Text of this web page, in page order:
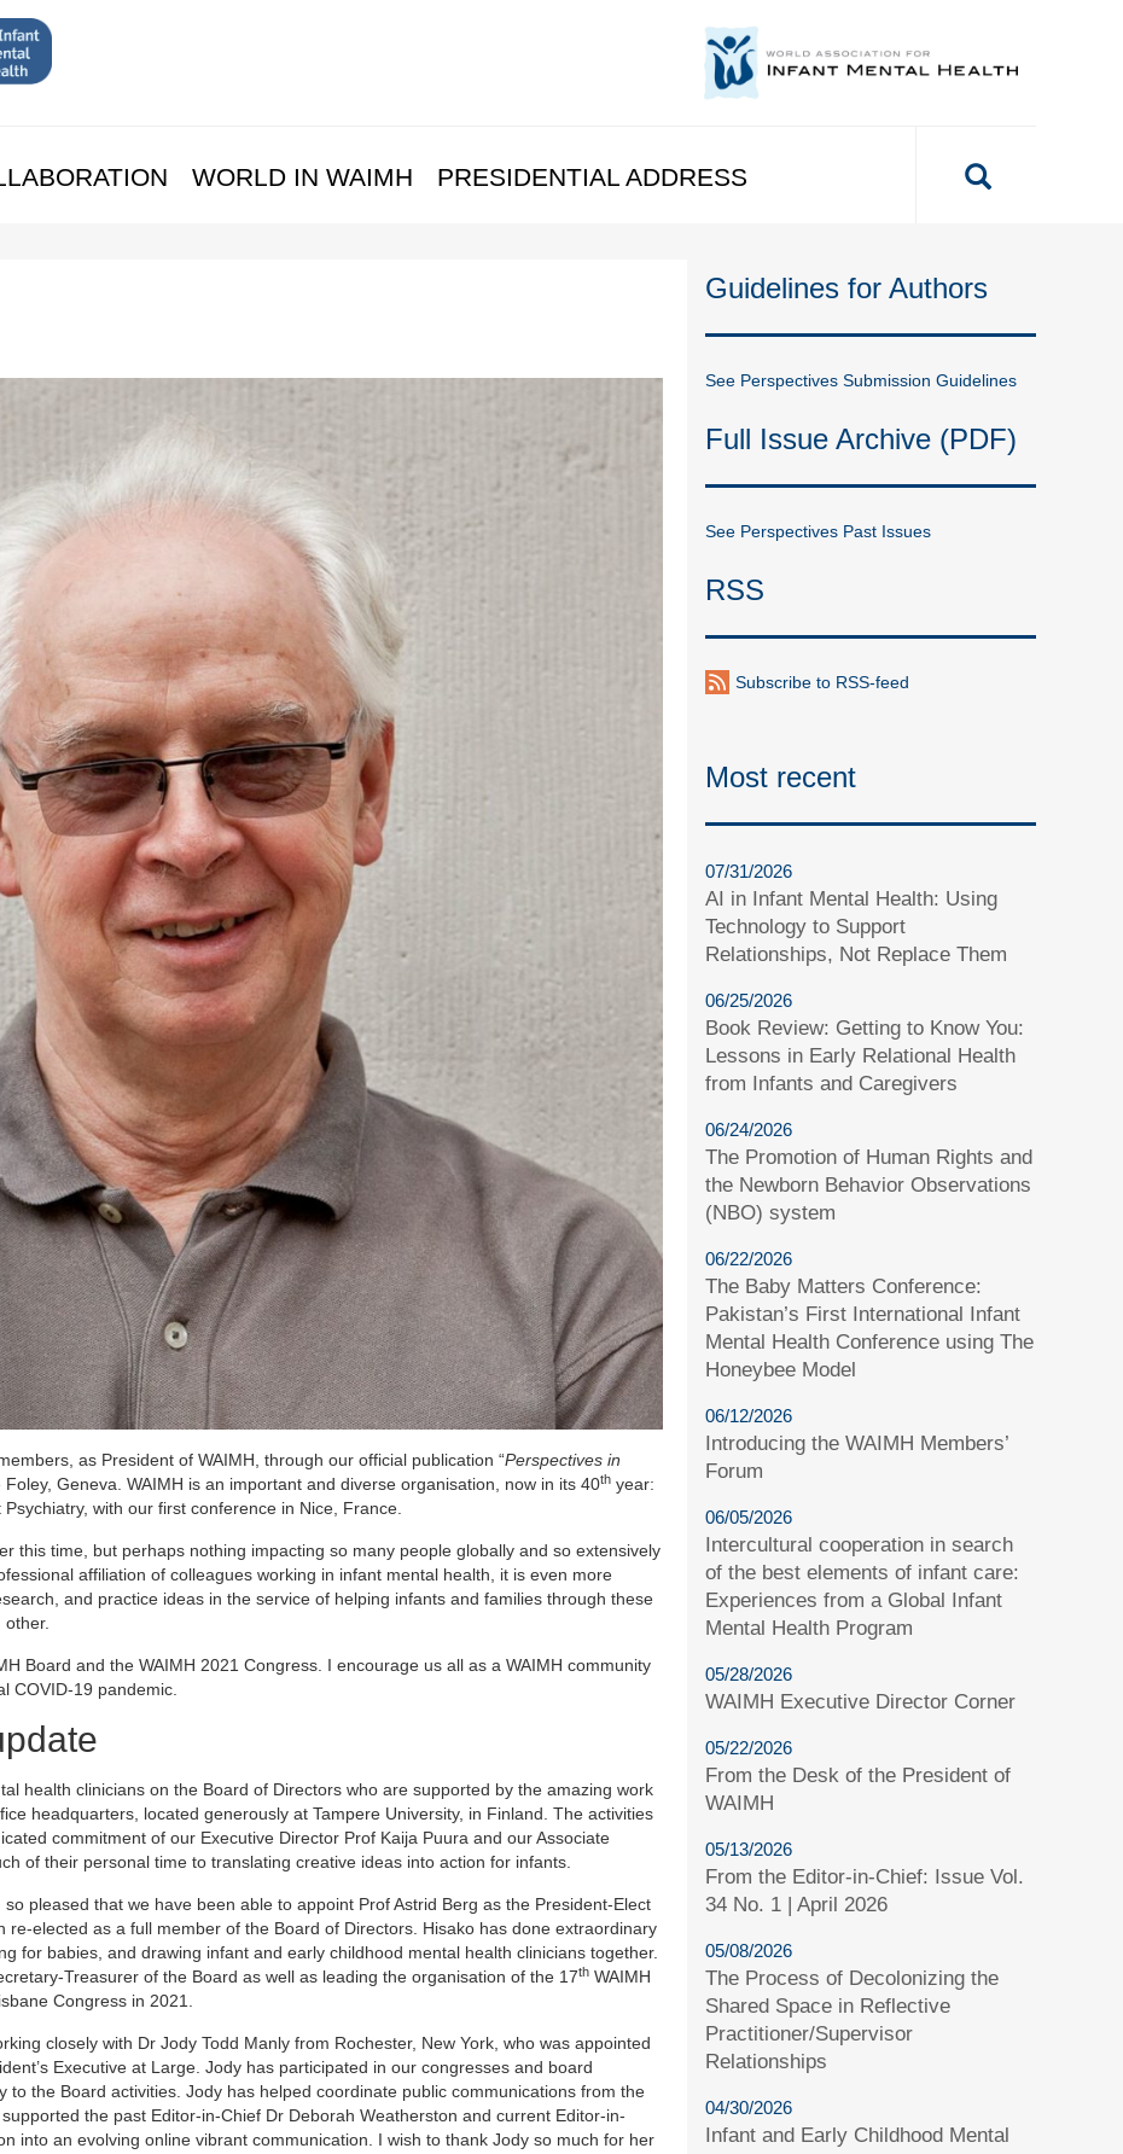
WORLD IN WAIMH PRESIDENTIAL ADDRESS
as President of WAIMH, through our official publication “Perspectives in
Geneva. WAIMH is an important and diverse organisation, now in its 40th year:
with our first conference in Nice, France.
this time, but perhaps nothing impacting so many people globally and so extensively
affiliation of colleagues working in infant mental health, it is even more
and practice ideas in the service of helping infants and families through these
Board and the WAIMH 2021 Congress. I encourage us all as a WAIMH community
COVID-19 pandemic.
health clinicians on the Board of Directors who are supported by the amazing work
headquarters, located generously at Tampere University, in Finland. The activities
commitment of our Executive Director Prof Kaija Puura and our Associate
of their personal time to translating creative ideas into action for infants.
pleased that we have been able to appoint Prof Astrid Berg as the President-Elect
re-elected as a full member of the Board of Directors. Hisako has done extraordinary
for babies, and drawing infant and early childhood mental health clinicians together.
Treasurer of the Board as well as leading the organisation of the 17th WAIMH
Congress in 2021.
closely with Dr Jody Todd Manly from Rochester, New York, who was appointed
Executive at Large. Jody has participated in our congresses and board
the Board activities. Jody has helped coordinate public communications from the
supported the past Editor-in-Chief Dr Deborah Weatherston and current Editor-in-
into an evolving online vibrant communication. I wish to thank Jody so much for her
Guidelines for Authors
See Perspectives Submission Guidelines
Full Issue Archive (PDF)
See Perspectives Past Issues
RSS
Subscribe to RSS-feed
Most recent
07/31/2026
AI in Infant Mental Health: Using
Technology to Support
Relationships, Not Replace Them
06/25/2026
Book Review: Getting to Know You:
Lessons in Early Relational Health
from Infants and Caregivers
06/24/2026
The Promotion of Human Rights and
the Newborn Behavior Observations
(NBO) system
06/22/2026
The Baby Matters Conference:
Pakistan’s First International Infant
Mental Health Conference using The
Honeybee Model
06/12/2026
Introducing the WAIMH Members’
Forum
06/05/2026
Intercultural cooperation in search
of the best elements of infant care:
Experiences from a Global Infant
Mental Health Program
05/28/2026
WAIMH Executive Director Corner
05/22/2026
From the Desk of the President of
WAIMH
05/13/2026
From the Editor-in-Chief: Issue Vol.
34 No. 1 | April 2026
05/08/2026
The Process of Decolonizing the
Shared Space in Reflective
Practitioner/Supervisor
Relationships
04/30/2026
Infant and Early Childhood Mental